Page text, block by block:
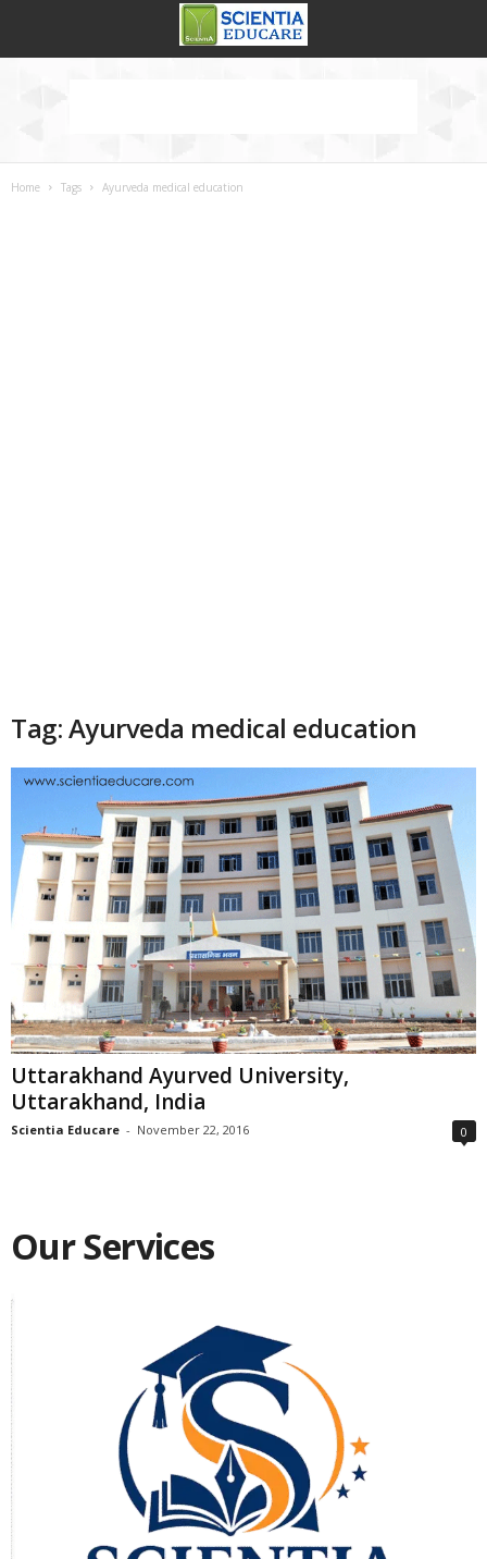
Home Tags Ayurveda medical education
Tag: Ayurveda medical education
Uttarakhand Ayurved University,
Uttarakhand, India
Scientia Educare - November 22, 2016 0
Our Services